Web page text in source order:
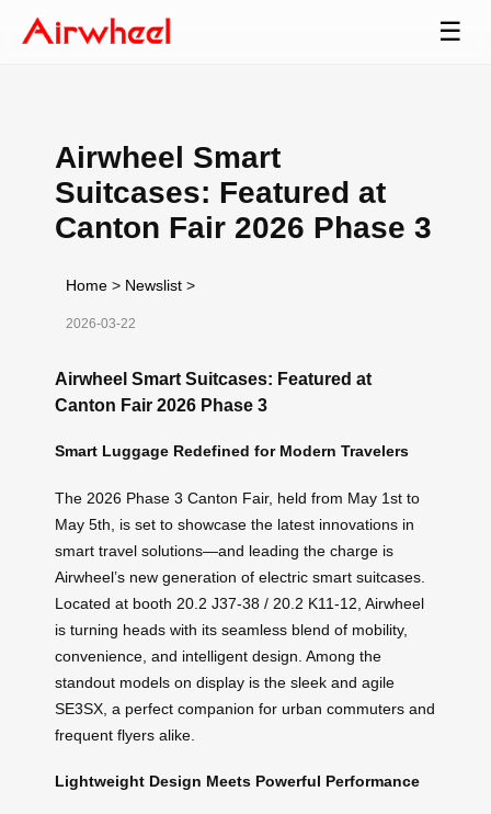
☰
Airwheel Smart
Suitcases: Featured at
Canton Fair 2026 Phase 3
Home > Newslist >
2026-03-22
Airwheel Smart Suitcases: Featured at
Canton Fair 2026 Phase 3
Smart Luggage Redefined for Modern Travelers
The 2026 Phase 3 Canton Fair, held from May 1st to
May 5th, is set to showcase the latest innovations in
smart travel solutions—and leading the charge is
Airwheel’s new generation of electric smart suitcases.
Located at booth 20.2 J37-38 / 20.2 K11-12, Airwheel
is turning heads with its seamless blend of mobility,
convenience, and intelligent design. Among the
standout models on display is the sleek and agile
SE3SX, a perfect companion for urban commuters and
frequent flyers alike.
Lightweight Design Meets Powerful Performance